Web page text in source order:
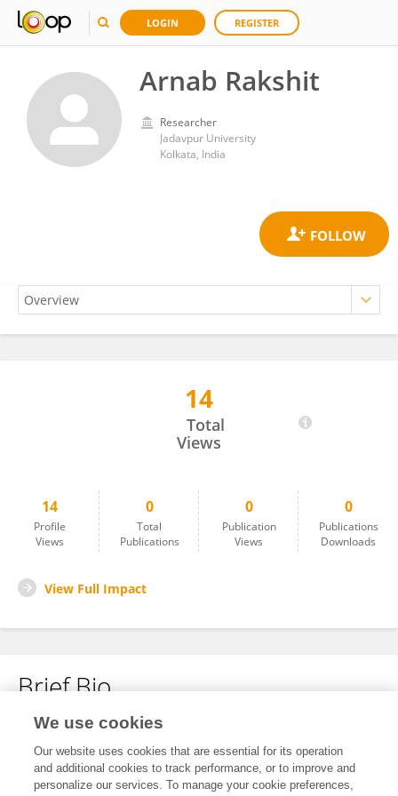
LOGIN REGISTER
Arnab Rakshit
Researcher
Jadavpur University
Kolkata, India
14
Total
Views
14
Profile
Views
0
Total
Publications
0
Publication
Views
0
Publications
Downloads
View Full Impact
Brief Bio
No content to display.
We use cookies
Our website uses cookies that are essential for its operation
and additional cookies to track performance, or to improve and
personalize our services. To manage your cookie preferences,